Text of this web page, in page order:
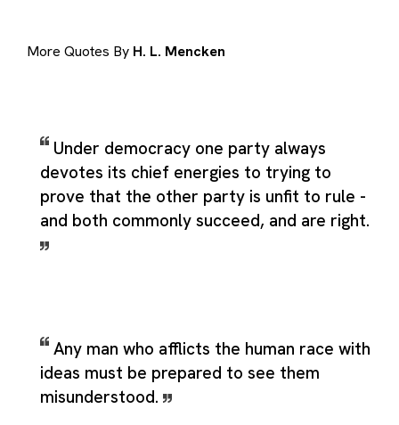
More Quotes By H. L. Mencken
Under democracy one party always
devotes its chief energies to trying to
prove that the other party is unfit to rule -
and both commonly succeed, and are right.
Any man who afflicts the human race with
ideas must be prepared to see them
misunderstood.